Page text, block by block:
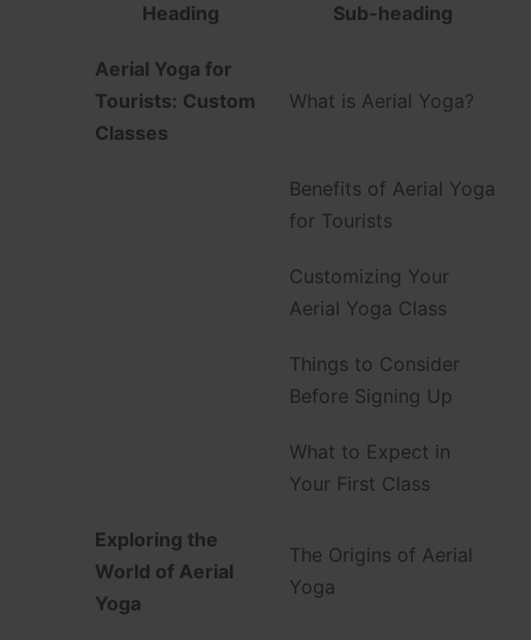
Heading Sub-heading
Aerial Yoga for
Tourists: Custom
Classes
What is Aerial Yoga?
Benefits of Aerial Yoga
for Tourists
Customizing Your
Aerial Yoga Class
Things to Consider
Before Signing Up
What to Expect in
Your First Class
Exploring the
World of Aerial
Yoga
The Origins of Aerial
Yoga